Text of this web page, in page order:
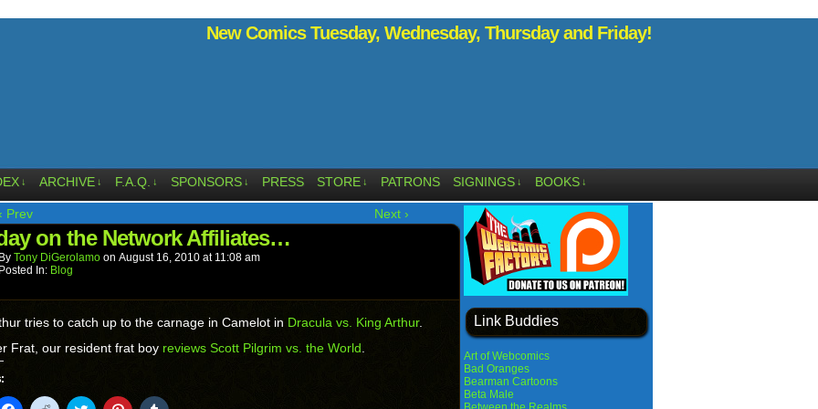
New Comics Tuesday, Wednesday, Thursday and Friday!
↓ ARCHIVE ↓ F.A.Q. ↓ SPONSORS ↓ PRESS STORE ↓ PATRONS SIGNINGS ↓ BOOKS ↓
Prev Next ›
on the Network Affiliates…
By Tony DiGerolamo on August 16, 2010 at 11:08 am
Posted In: Blog
tries to catch up to the carnage in Camelot in Dracula vs. King Arthur.
Frat, our resident frat boy reviews Scott Pilgrim vs. the World
Link Buddies
Art of Webcomics
Bad Oranges
Bearman Cartoons
Beta Male